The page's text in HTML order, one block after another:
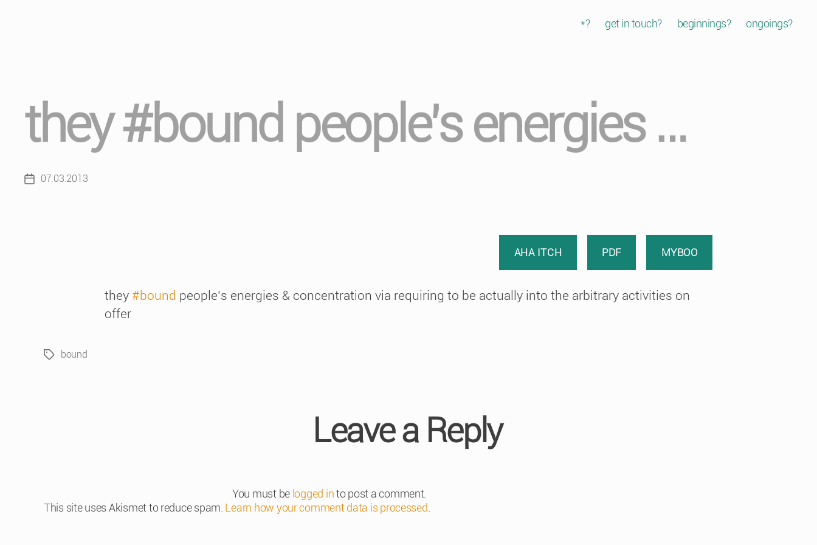
*? get in touch? beginnings? ongoings?
they #bound people’s energies …
Post07.03.2013
AHA ITCH PDF MYBOO
they #bound people’s energies & concentration via requiring to be actually into the arbitrary activities on
offer
Tagsbound
Leave a Reply
You must be logged into post a comment.
This site uses Akismet to reduce spam. Learn how your comment data is processed